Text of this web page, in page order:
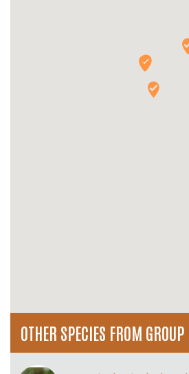
OTHER SPECIES FROM GROUP